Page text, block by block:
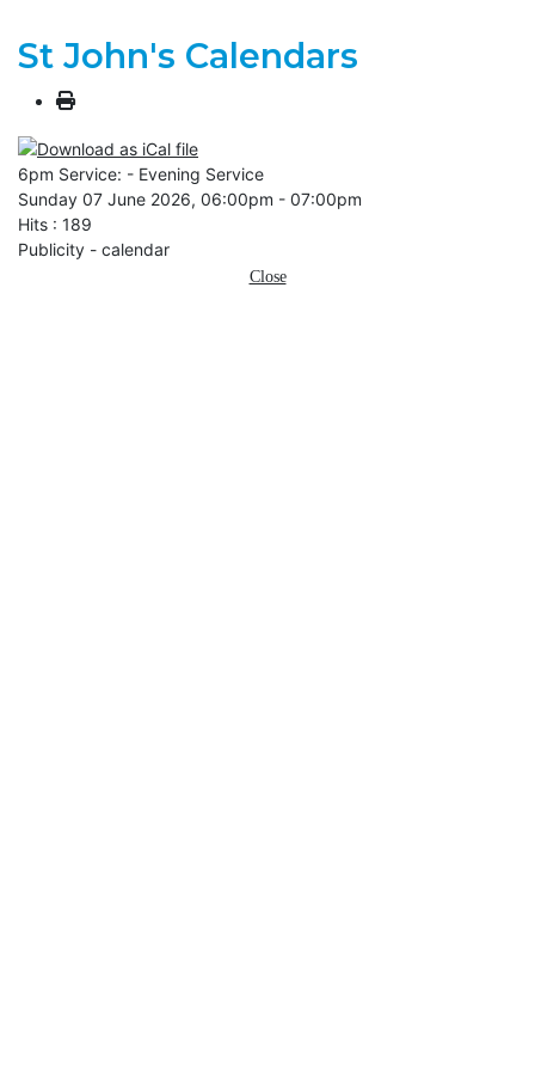
St John's Calendars
6pm Service: - Evening Service
Sunday 07 June 2026, 06:00pm - 07:00pm
Hits : 189
Publicity - calendar
Close